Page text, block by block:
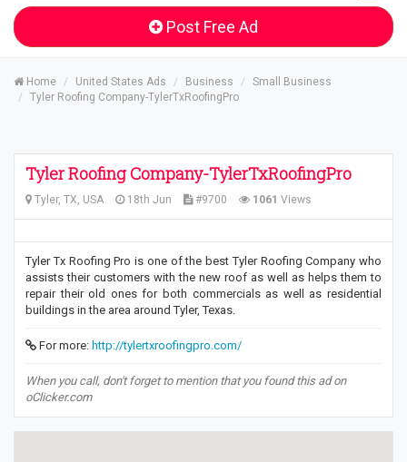
Post Free Ad
Home United States Ads Business
Small Business
Tyler Roofing Company-TylerTxRoofingPro
Tyler Roofing Company-TylerTxRoofingPro
Tyler, TX, USA 18th Jun #9700 1061 Views
Tyler Tx Roofing Pro is one of the best Tyler Roofing Company who
assists their customers with the new roof as well as helps them to
repair their old ones for both commercials as well as residential
buildings in the area around Tyler, Texas.
For more: http://tylertxroofingpro.com/
When you call, don't forget to mention that you found this ad on
oClicker.com